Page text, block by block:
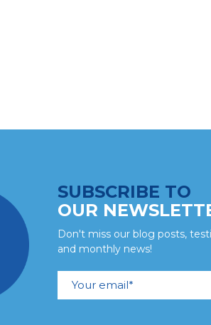
SUBSCRIBE TO
OUR
Don't miss our blog posts,
and monthly news!